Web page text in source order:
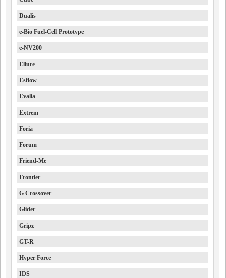
Dualis
e-Bio Fuel-Cell Prototype
e-NV200
Ellure
Esflow
Evalia
Extrem
Foria
Forum
Friend-Me
Frontier
G Crossover
Glider
Gripz
GT-R
Hyper Force
IDS